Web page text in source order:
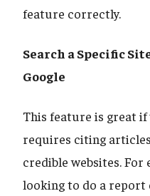
feature correctly.
Search a Specific
Google
This feature is great
requires citing
credible websites. For
looking to do a report